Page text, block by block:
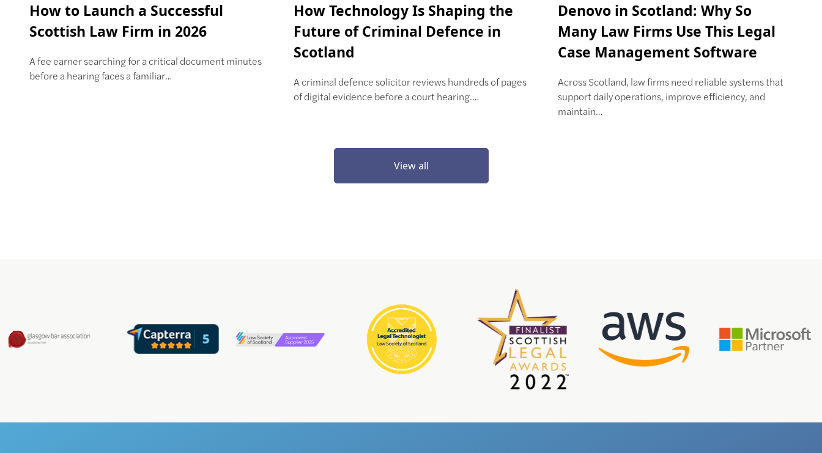
How to Launch a Successful
Scottish Law Firm in 2026
A fee earner searching for a critical document minutes
before a hearing faces a familiar…
How Technology Is Shaping the
Future of Criminal Defence in
Scotland
A criminal defence solicitor reviews hundreds of pages
of digital evidence before a court hearing.…
Denovo in Scotland: Why So
Many Law Firms Use This Legal
Case Management Software
Across Scotland, law firms need reliable systems that
support daily operations, improve efficiency, and
maintain…
View all